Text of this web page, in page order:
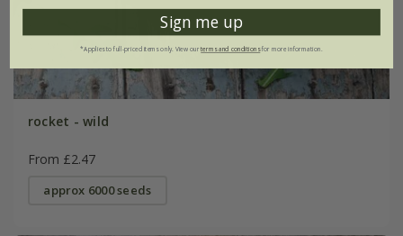
rocket - wild
From £2.47
approx 6000 seeds
Sign me up
*Applies to full-priced items only. View ourterms and conditionsfor more information.